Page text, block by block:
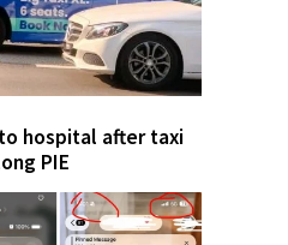
hospital after taxi
PIE